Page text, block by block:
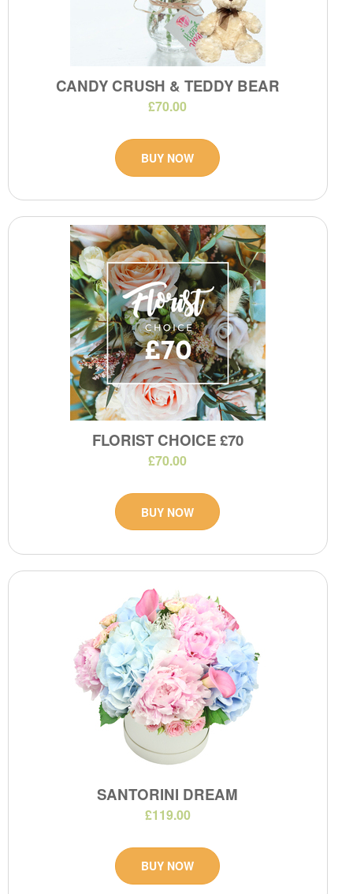
CANDY CRUSH & TEDDY BEAR
£70.00
BUY NOW
FLORIST CHOICE £70
£70.00
BUY NOW
SANTORINI DREAM
£119.00
BUY NOW